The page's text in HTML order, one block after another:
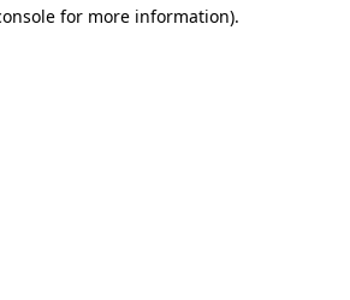
for more information).